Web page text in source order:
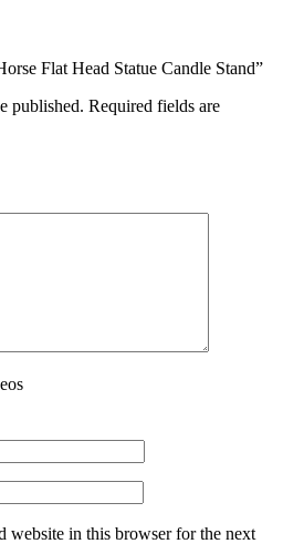
Flat Head Statue Candle Stand”
published. Required fields are
website in this browser for the next